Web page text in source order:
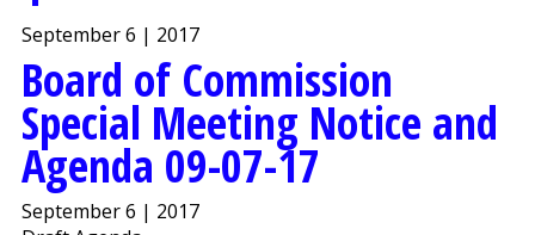
September 6 | 2017
Board of Commission
Special Meeting Notice and
Agenda 09-07-17
September 6 | 2017